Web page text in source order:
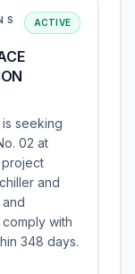
ACTIVE
seeking
02 at
project
and
with
348 days.